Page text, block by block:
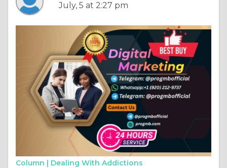
July, 5 at 2:27 pm
Column | Dealing With Addictions